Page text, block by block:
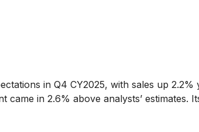
in Q4 CY2025, with sales up
came in 2.6% above analysts’ estimates.